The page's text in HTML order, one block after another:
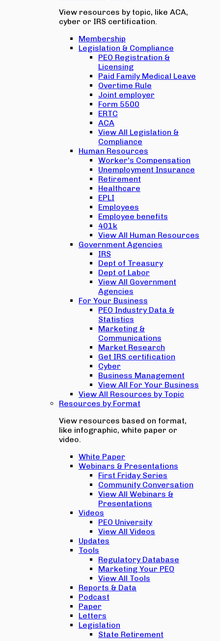
View resources by topic, like ACA,
cyber or IRS certification.
Membership
Legislation & Compliance
PEO Registration &
Licensing
Paid Family Medical Leave
Overtime Rule
Joint employer
Form 5500
ERTC
ACA
View All Legislation &
Compliance
Human Resources
Worker's Compensation
Unemployment Insurance
Retirement
Healthcare
EPLI
Employees
Employee benefits
401k
View All Human Resources
Government Agencies
IRS
Dept of Treasury
Dept of Labor
View All Government
Agencies
For Your Business
PEO Industry Data &
Statistics
Marketing &
Communications
Market Research
Get IRS certification
Cyber
Business Management
View All For Your Business
View All Resources by Topic
Resources by Format
View resources based on format,
like infographic, white paper or
video.
White Paper
Webinars & Presentations
First Friday Series
Community Conversation
View All Webinars &
Presentations
Videos
PEO University
View All Videos
Updates
Tools
Regulatory Database
Marketing Your PEO
View All Tools
Reports & Data
Podcast
Paper
Letters
Legislation
State Retirement